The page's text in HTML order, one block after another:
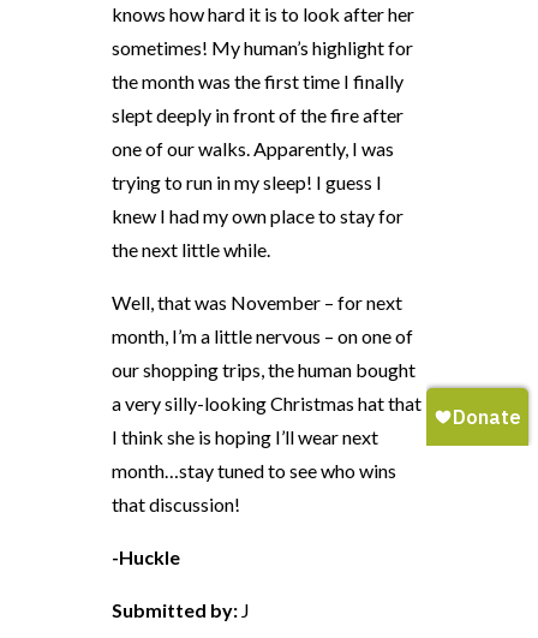
knows how hard it is to look after her
sometimes! My human’s highlight for
the month was the first time I finally
slept deeply in front of the fire after
one of our walks. Apparently, I was
trying to run in my sleep! I guess I
knew I had my own place to stay for
the next little while.
Well, that was November – for next
month, I’m a little nervous – on one of
our shopping trips, the human bought
a very silly-looking Christmas hat that
I think she is hoping I’ll wear next
month…stay tuned to see who wins
that discussion!
-Huckle
Submitted by:J